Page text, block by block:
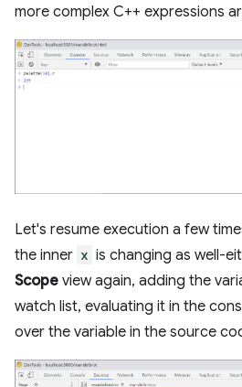
more complex C++ expressions
Let's resume execution a few
the inner x is changing as well-
Scope view again, adding the
watch list, evaluating it in the
over the variable in the source